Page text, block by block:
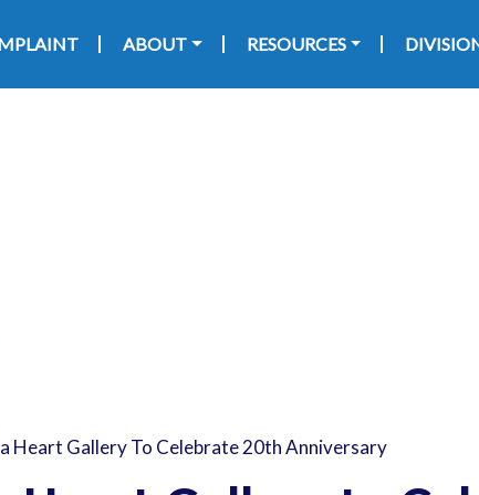
ABOUT RESOURCES
Heart Gallery To Celebrate 20th Anniversary